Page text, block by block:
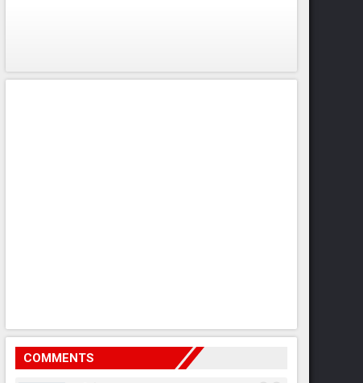
COMMENTS